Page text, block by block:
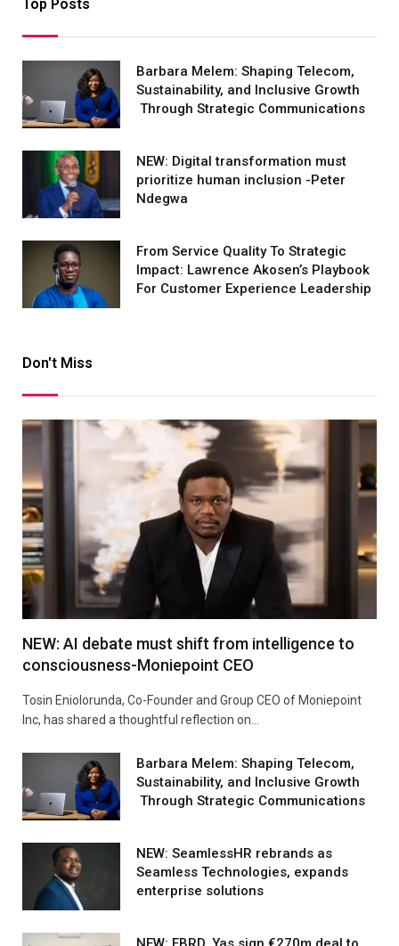
Top Posts
Barbara Melem: Shaping Telecom,
Sustainability, and Inclusive Growth
Through Strategic Communications
NEW: Digital transformation must
prioritize human inclusion -Peter
Ndegwa
From Service Quality To Strategic
Impact: Lawrence Akosen’s Playbook
For Customer Experience Leadership
Don't Miss
NEW: AI debate must shift from intelligence to
consciousness-Moniepoint CEO
Tosin Eniolorunda, Co-Founder and Group CEO of Moniepoint
Inc, has shared a thoughtful reflection on…
Barbara Melem: Shaping Telecom,
Sustainability, and Inclusive Growth
Through Strategic Communications
NEW: SeamlessHR rebrands as
Seamless Technologies, expands
enterprise solutions